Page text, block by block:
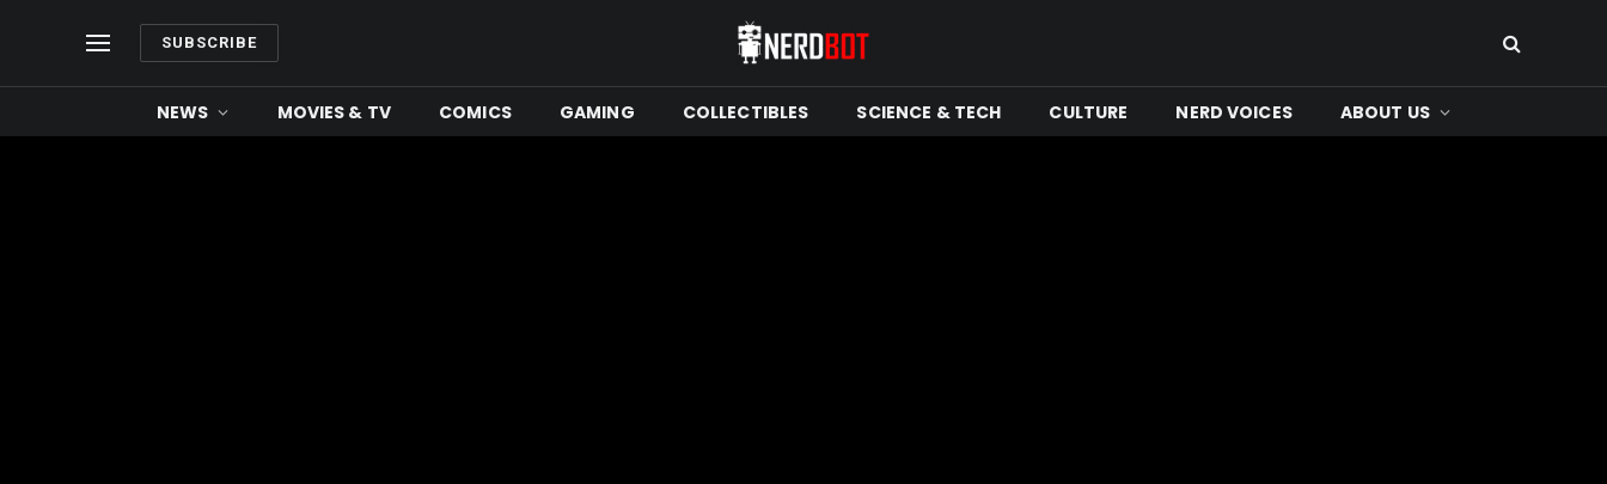
SUBSCRIBE
NEWS MOVIES & TV COMICS GAMING COLLECTIBLES SCIENCE & TECH CULTURE NERD VOICES ABOUT US